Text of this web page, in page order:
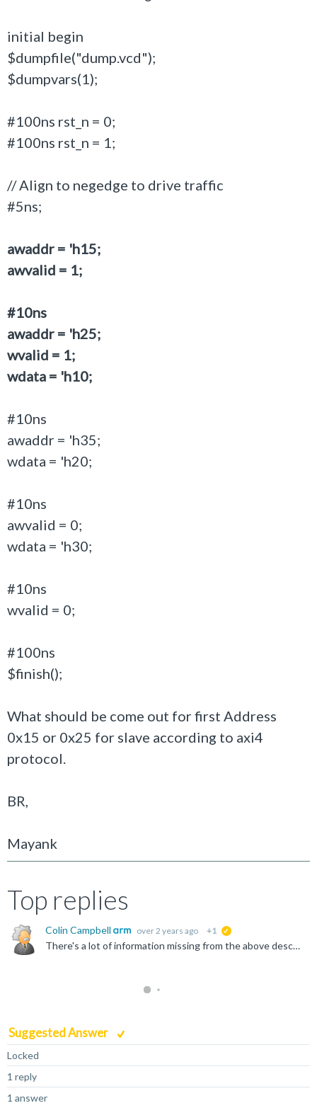
initial begin
$dumpfile("dump.vcd");
$dumpvars(1);
#100ns rst_n = 0;
#100ns rst_n = 1;
// Align to negedge to drive traffic
#5ns;
awaddr = 'h15;
awvalid = 1;
#10ns
awaddr = 'h25;
wvalid = 1;
wdata = 'h10;
#10ns
awaddr = 'h35;
wdata = 'h20;
#10ns
awvalid = 0;
wdata = 'h30;
#10ns
wvalid = 0;
#100ns
$finish();
What should be come out for first Address
0x15 or 0x25 for slave according to axi4
protocol.
BR,
Mayank
Top replies
Colin Campbell over 2 years ago +1
There's a lot of information missing from the above description, but I'll assume that AWREADY and WREADY were both high throughout, that AWLEN=0 (single transfers) and WLAST was high for each WVALID high...
Suggested Answer
Locked
1 reply
1 answer